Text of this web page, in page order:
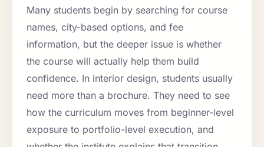
Many students begin by searching for course
names, city-based options, and fee
information, but the deeper issue is whether
the course will actually help them build
confidence. In interior design, students usually
need more than a brochure. They need to see
how the curriculum moves from beginner-level
exposure to portfolio-level execution, and